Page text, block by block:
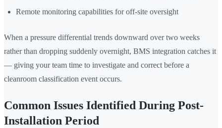
Remote monitoring capabilities for off-site oversight
When a pressure differential trends downward over two weeks
rather than dropping suddenly overnight, BMS integration catches it
— giving your team time to investigate and correct before a
cleanroom classification event occurs.
Common Issues Identified During Post-
Installation Period